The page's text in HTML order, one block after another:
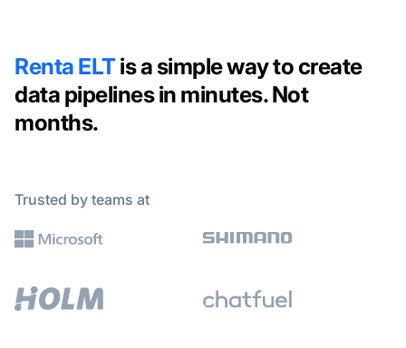
Renta ELTis a simple way to create
data pipelines in minutes. Not
months.
Trusted by teams at